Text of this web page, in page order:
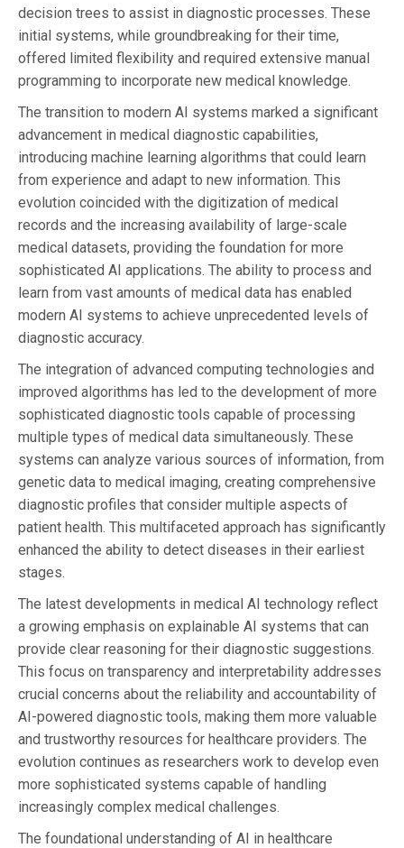
decision trees to assist in diagnostic processes. These
initial systems, while groundbreaking for their time,
offered limited flexibility and required extensive manual
programming to incorporate new medical knowledge.
The transition to modern AI systems marked a significant
advancement in medical diagnostic capabilities,
introducing machine learning algorithms that could learn
from experience and adapt to new information. This
evolution coincided with the digitization of medical
records and the increasing availability of large-scale
medical datasets, providing the foundation for more
sophisticated AI applications. The ability to process and
learn from vast amounts of medical data has enabled
modern AI systems to achieve unprecedented levels of
diagnostic accuracy.
The integration of advanced computing technologies and
improved algorithms has led to the development of more
sophisticated diagnostic tools capable of processing
multiple types of medical data simultaneously. These
systems can analyze various sources of information, from
genetic data to medical imaging, creating comprehensive
diagnostic profiles that consider multiple aspects of
patient health. This multifaceted approach has significantly
enhanced the ability to detect diseases in their earliest
stages.
The latest developments in medical AI technology reflect
a growing emphasis on explainable AI systems that can
provide clear reasoning for their diagnostic suggestions.
This focus on transparency and interpretability addresses
crucial concerns about the reliability and accountability of
AI-powered diagnostic tools, making them more valuable
and trustworthy resources for healthcare providers. The
evolution continues as researchers work to develop even
more sophisticated systems capable of handling
increasingly complex medical challenges.
The foundational understanding of AI in healthcare